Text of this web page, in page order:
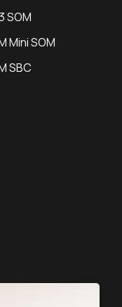
SOM
Mini SOM
SBC